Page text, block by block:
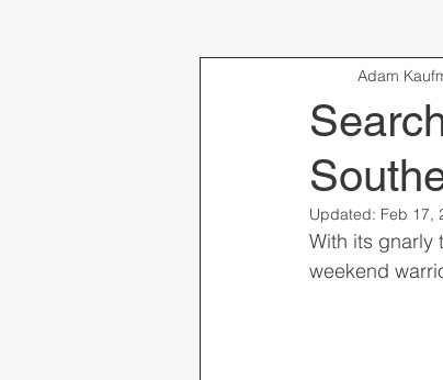
Adam
Updated: Feb 17,
With its gnarly
weekend